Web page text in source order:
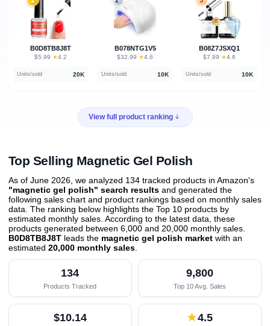
B0D8TB8J8T
$5.99 · ★4.2
Units/sold 20K
B078NTG1V5
$32.99 · ★4.6
Units/sold 10K
B08Z7JSXQ1
$7.99 · ★4.6
Units/sold 10K
View full product ranking
Top Selling Magnetic Gel Polish
As of June 2026, we analyzed 134 tracked products in Amazon's
"magnetic gel polish" search results and generated the
following sales chart and product rankings based on monthly sales
data. The ranking below highlights the Top 10 products by
estimated monthly sales. According to the latest data, these
products generated between 6,000 and 20,000 monthly sales.
B0D8TB8J8T leads the magnetic gel polish market with an
estimated 20,000 monthly sales
134
Products Tracked
9,800
Top 10 Avg. Sales
$10.14 ★4.5